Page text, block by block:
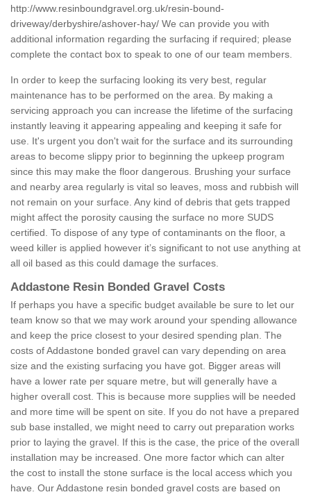
http://www.resinboundgravel.org.uk/resin-bound-
driveway/derbyshire/ashover-hay/ We can provide you with
additional information regarding the surfacing if required; please
complete the contact box to speak to one of our team members.
In order to keep the surfacing looking its very best, regular
maintenance has to be performed on the area. By making a
servicing approach you can increase the lifetime of the surfacing
instantly leaving it appearing appealing and keeping it safe for
use. It's urgent you don't wait for the surface and its surrounding
areas to become slippy prior to beginning the upkeep program
since this may make the floor dangerous. Brushing your surface
and nearby area regularly is vital so leaves, moss and rubbish will
not remain on your surface. Any kind of debris that gets trapped
might affect the porosity causing the surface no more SUDS
certified. To dispose of any type of contaminants on the floor, a
weed killer is applied however it’s significant to not use anything at
all oil based as this could damage the surfaces.
Addastone Resin Bonded Gravel Costs
If perhaps you have a specific budget available be sure to let our
team know so that we may work around your spending allowance
and keep the price closest to your desired spending plan. The
costs of Addastone bonded gravel can vary depending on area
size and the existing surfacing you have got. Bigger areas will
have a lower rate per square metre, but will generally have a
higher overall cost. This is because more supplies will be needed
and more time will be spent on site. If you do not have a prepared
sub base installed, we might need to carry out preparation works
prior to laying the gravel. If this is the case, the price of the overall
installation may be increased. One more factor which can alter
the cost to install the stone surface is the local access which you
have. Our Addastone resin bonded gravel costs are based on